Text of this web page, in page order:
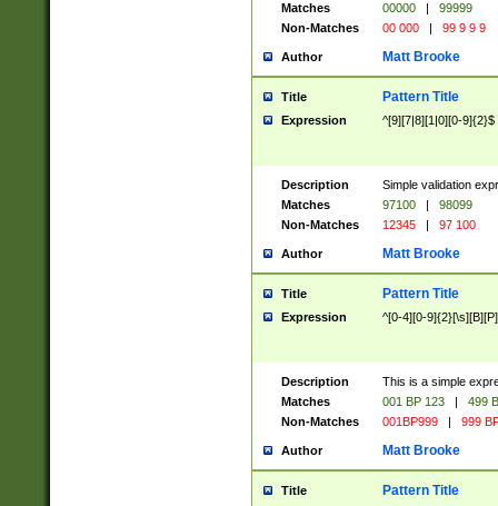
Matches
00000 |
99999
Non-Matches
00 000 | 99 9 9 9
Author Matt Brooke
Title Pattern Title
Expression ^[9][7|8][1|0][0-9]{2}$
Description
Simple validation
Matches
97100 |
98099
Non-Matches
12345 | 97 100
Author Matt Brooke
Title Pattern Title
Expression ^[0-4][0-
Description
This is a simple
Matches
001 BP 123 |
499
Non-Matches
001BP999 | 999
Author Matt Brooke
Title Pattern Title